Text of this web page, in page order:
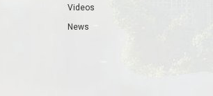
Videos
News